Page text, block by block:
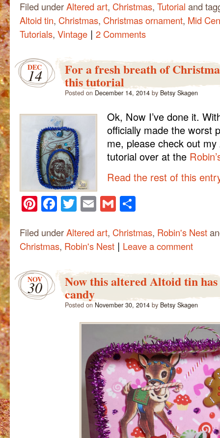
Filed underAltered art, Christmas, Tutorial and
Altoid tin, Christmas, Christmas ornament, Mid
Tutorials, Vintage | 2 Comments
DEC
14 For a fresh breath of
this tutorial
Posted on December 14, 2014 by Betsy Skagen
Ok, Now I’ve done it.
officially made the worst
me, please check out
tutorial over at the
Read the rest of this
Pinterest
Facebook
Twitter
Email
Gmail
Filed underAltered art, Christmas, Robin's Nest
Christmas, Robin's Nest | Leave a comment
NOV
30 Now this altered Altoid tin has
candy
Posted on November 30, 2014 by Betsy Skagen